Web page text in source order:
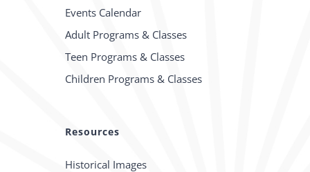
Events Calendar
Adult Programs & Classes
Teen Programs & Classes
Children Programs & Classes
Resources
Historical Images